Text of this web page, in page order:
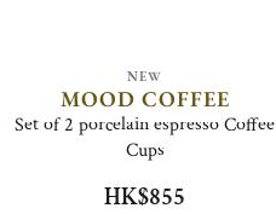
NEW
MOOD COFFEE
Set of 2 porcelain espresso Coffee
Cups
HK$855